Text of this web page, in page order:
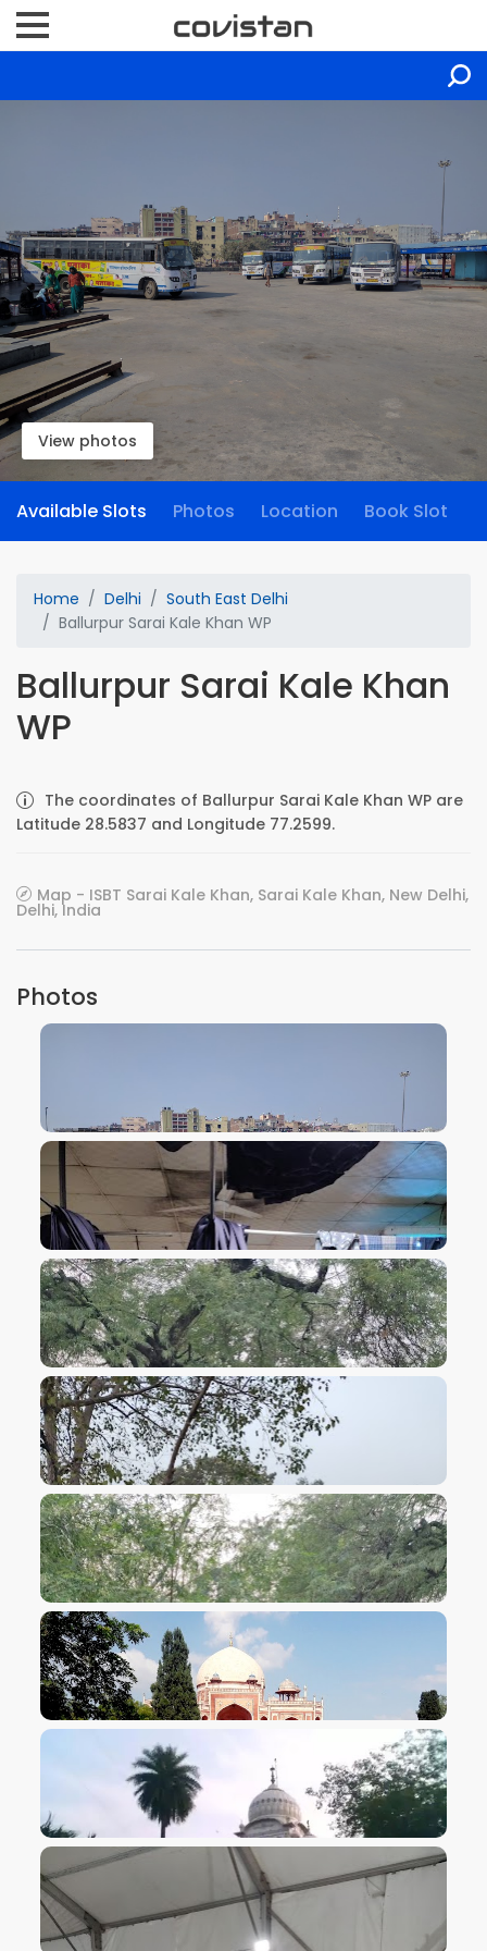
View photos
Available Slots Photos Location Book Slot
Home Delhi
South East Delhi
Ballurpur Sarai Kale Khan WP
Ballurpur Sarai Kale Khan
WP
The coordinates of Ballurpur Sarai Kale Khan WP are
Latitude 28.5837 and Longitude 77.2599.
Map - ISBT Sarai Kale Khan, Sarai Kale Khan, New Delhi,
Delhi, India
Photos
VIEW IMAGE
VIEW IMAGE
VIEW IMAGE
VIEW IMAGE
VIEW IMAGE
VIEW IMAGE
VIEW IMAGE